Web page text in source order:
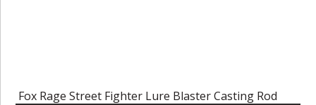
Fox Rage Street Fighter Lure Blaster Casting Rod